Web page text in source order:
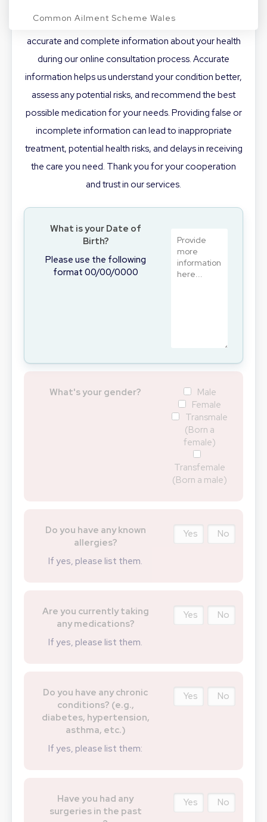
Common Ailment Scheme Wales
Conditions
Login/Register
BOOK NOW
appropriate treatment, it is crucial that you provide
accurate and complete information about your health
during our online consultation process. Accurate
information helps us understand your condition better,
assess any potential risks, and recommend the best
possible medication for your needs. Providing false or
incomplete information can lead to inappropriate
treatment, potential health risks, and delays in receiving
the care you need. Thank you for your cooperation
and trust in our services.
What is your Date of
Birth?
Please use the following
format 00/00/0000
What's your gender?
Male
Female
Transmale
(Born a
female)
Transfemale
(Born a male)
Do you have any known
allergies?
If yes, please list them.
Yes No
Are you currently taking
any medications?
If yes, please list them.
Yes No
Do you have any chronic
conditions? (e.g.,
diabetes, hypertension,
asthma, etc.)
If yes, please list them:
Yes No
Have you had any
surgeries in the past
Yes No